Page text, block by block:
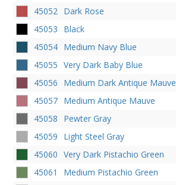
45052 Dark Rose
45053
Black
45054 Medium Navy Blue
45055 Very Dark Baby Blue
45056
Medium Dark Antique Mauve
45057 Medium Antique Mauve
45058
Pewter Gray
45059
Light Steel Gray
45060 Very Dark Pistachio Green
45061
Medium Pistachio Green